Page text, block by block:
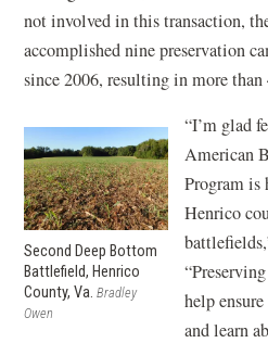
not involved in this transaction,
accomplished nine preservation
since 2006, resulting in more than
Second Deep Bottom
Battlefield, Henrico
County, Va. Bradley
Owen
“I’m glad
American
Program is
Henrico
help
and learn